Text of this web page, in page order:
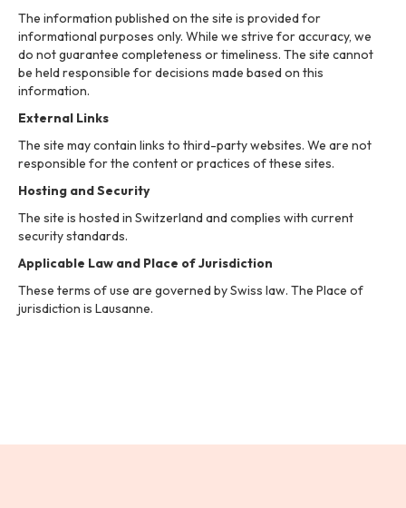
The information published on the site is provided for
informational purposes only. While we strive for accuracy, we
do not guarantee completeness or timeliness. The site cannot
be held responsible for decisions made based on this
information.
External Links
The site may contain links to third-party websites. We are not
responsible for the content or practices of these sites.
Hosting and Security
The site is hosted in Switzerland and complies with current
security standards.
Applicable Law and Place of Jurisdiction
These terms of use are governed by Swiss law. The Place of
jurisdiction is Lausanne.